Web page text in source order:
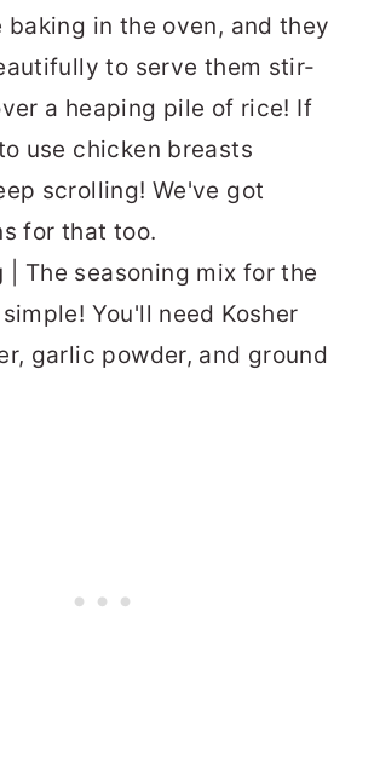
baking in the oven, and they
to serve them stir-
a heaping pile of rice! If
use chicken breasts
scrolling! We've got
for that too.
| The seasoning mix for the
You'll need Kosher
garlic powder, and ground